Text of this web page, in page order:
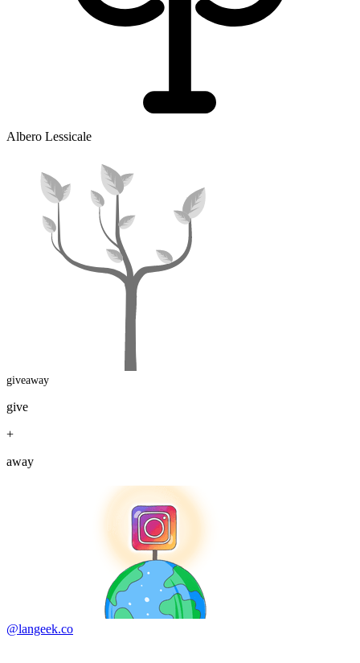
Albero Lessicale
giveaway
give
+
away
@langeek.co